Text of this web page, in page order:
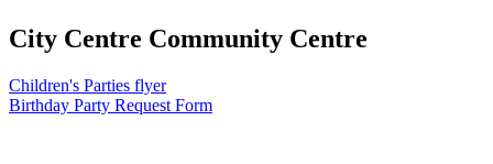
City Centre Community Centre
Children's Parties flyer
Birthday Party Request Form